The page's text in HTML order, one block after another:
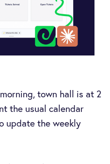
town hall is at 2
the usual calendar
update the weekly